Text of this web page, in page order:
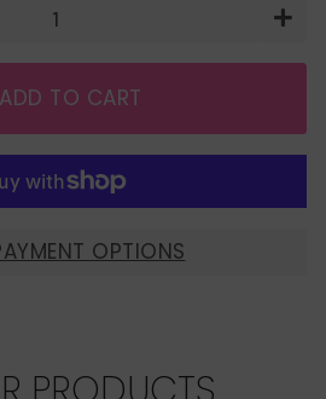
ADD TO CART
OPTIONS